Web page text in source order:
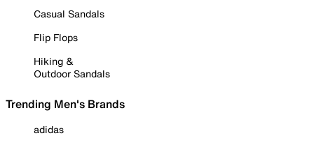
Casual Sandals
Flip Flops
Hiking &
Outdoor Sandals
Trending Men's Brands
adidas